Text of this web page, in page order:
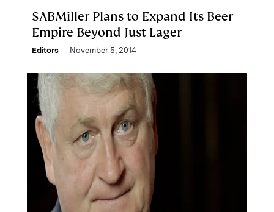
SABMiller Plans to Expand Its Beer
Empire Beyond Just Lager
Editors November 5, 2014